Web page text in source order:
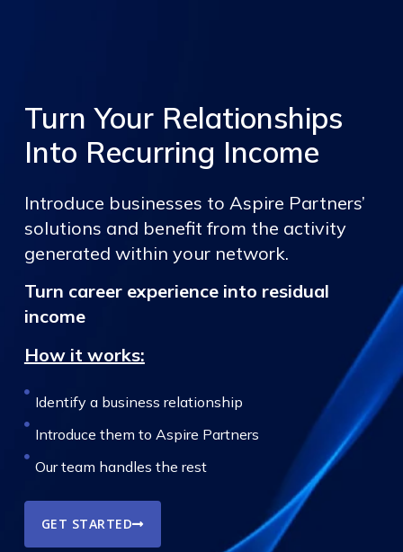
Turn Your Relationships
Into Recurring Income
Introduce businesses to Aspire Partners’
solutions and benefit from the activity
generated within your network.
Turn career experience into residual
income
How it works:
Identify a business relationship
Introduce them to Aspire Partners
Our team handles the rest
GET STARTED